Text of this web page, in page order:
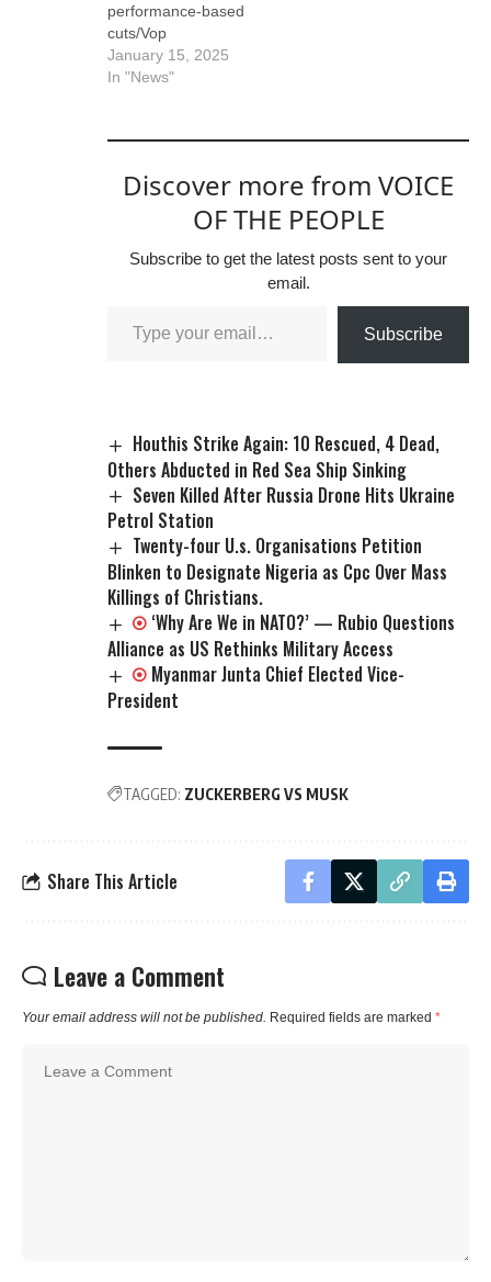
performance-based
cuts/Vop
January 15, 2025
In "News"
Discover more from VOICE
OF THE PEOPLE
Subscribe to get the latest posts sent to your
email.
Subscribe
Houthis Strike Again: 10 Rescued, 4 Dead,
Others Abducted in Red Sea Ship Sinking
Seven Killed After Russia Drone Hits Ukraine
Petrol Station
Twenty-four U.s. Organisations Petition
Blinken to Designate Nigeria as Cpc Over Mass
Killings of Christians.
‘Why Are We in NATO?’ — Rubio Questions
Alliance as US Rethinks Military Access
Myanmar Junta Chief Elected Vice-
President
TAGGED: ZUCKERBERG VS MUSK
Share This Article
Leave a Comment
Your email address will not be published. Required fields are marked *